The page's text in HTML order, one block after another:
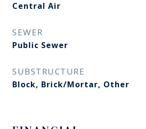
Central Air
SEWER
Public Sewer
SUBSTRUCTURE
Block, Brick/Mortar, Other